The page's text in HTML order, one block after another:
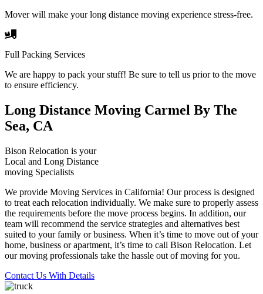
Mover will make your long distance moving experience stress-free.
Full Packing Services
We are happy to pack your stuff! Be sure to tell us prior to the move
to ensure efficiency.
Long Distance Moving Carmel By The
Sea, CA
Bison Relocation is your
Local and Long Distance
moving Specialists
We provide Moving Services in California! Our process is designed
to treat each relocation individually. We make sure to properly assess
the requirements before the move process begins. In addition, our
team will recommend the service strategies and alternatives best
suited to your family or business. When it’s time to move out of your
home, business or apartment, it’s time to call Bison Relocation. Let
our moving professionals take the hassle out of moving for you.
Contact Us With Details